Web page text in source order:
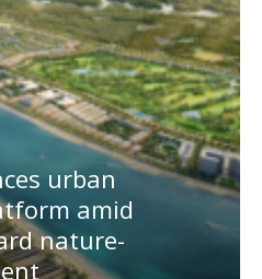
urban
amid
nature-